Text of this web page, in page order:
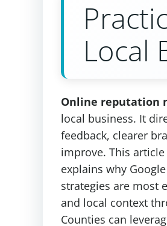
Local
Online reputation
local business. It
feedback, clearer
improve. This
explains why
strategies are most
and local context
Counties can